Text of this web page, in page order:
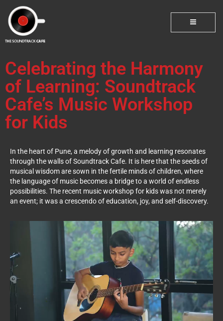
Celebrating the Harmony
of Learning: Soundtrack
Cafe’s Music Workshop
for Kids
In the heart of Pune, a melody of growth and learning resonates
through the walls of Soundtrack Cafe. It is here that the seeds of
musical wisdom are sown in the fertile minds of children, where
the language of music becomes a bridge to a world of endless
possibilities. The recent music workshop for kids was not merely
an event; it was a crescendo of education, joy, and self-discovery.